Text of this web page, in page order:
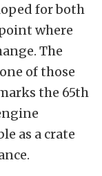
for both
where
The
of those
the 65th
as a crate
.